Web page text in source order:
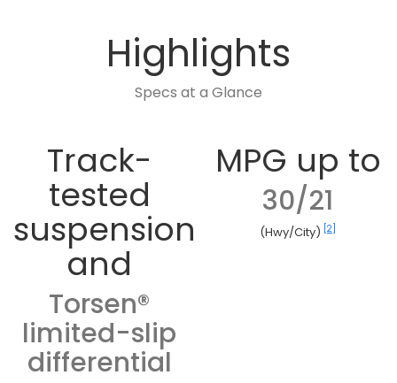
Highlights
Specs at a Glance
Track-
tested
suspension
and
Torsen®
limited-slip
differential
MPG up to
30/21
(Hwy/City) [2]